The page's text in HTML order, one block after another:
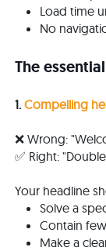
Load time
No
The
1. Compelling
❌ Wrong:
✅ Right:
Your headline
Solve a
Contain
Make a